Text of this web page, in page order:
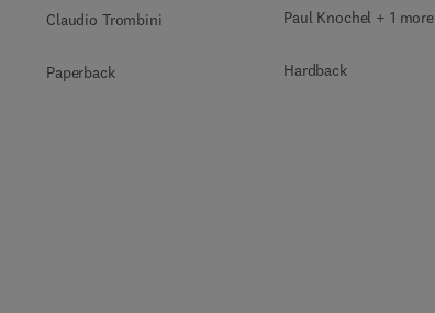
Claudio Trombini
Paperback
Paul Knochel + 1 more
Hardback